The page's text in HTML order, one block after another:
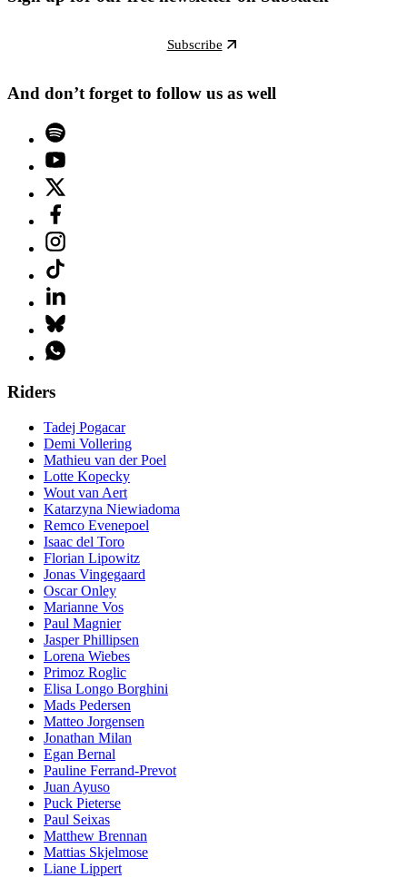
Subscribe
And don’t forget to follow us as well
Riders
Tadej Pogacar
Demi Vollering
Mathieu van der Poel
Lotte Kopecky
Wout van Aert
Katarzyna Niewiadoma
Remco Evenepoel
Isaac del Toro
Florian Lipowitz
Jonas Vingegaard
Oscar Onley
Marianne Vos
Paul Magnier
Jasper Phillipsen
Lorena Wiebes
Primoz Roglic
Elisa Longo Borghini
Mads Pedersen
Matteo Jorgensen
Jonathan Milan
Egan Bernal
Pauline Ferrand-Prevot
Juan Ayuso
Puck Pieterse
Paul Seixas
Matthew Brennan
Mattias Skjelmose
Liane Lippert